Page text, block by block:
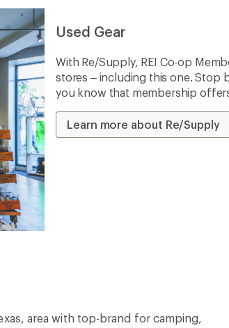
Used Gear
With Re/Supply, REI Co-op
stores – including this one. Stop
you know that membership
Learn more about Re/Supply
area with top-brand for camping,